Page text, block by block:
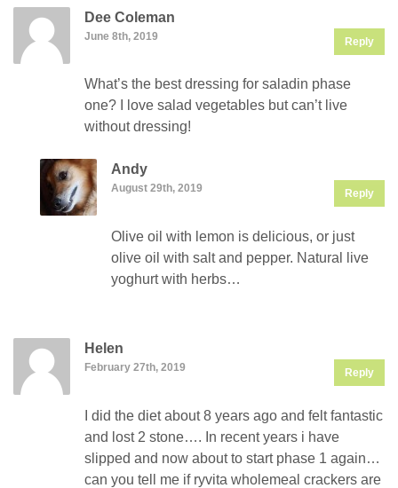
Dee Coleman
June 8th, 2019 Reply
What’s the best dressing for saladin phase
one? I love salad vegetables but can’t live
without dressing!
Andy
August 29th, 2019 Reply
Olive oil with lemon is delicious, or just
olive oil with salt and pepper. Natural live
yoghurt with herbs…
Helen
February 27th, 2019 Reply
I did the diet about 8 years ago and felt fantastic
and lost 2 stone…. In recent years i have
slipped and now about to start phase 1 again…
can you tell me if ryvita wholemeal crackers are